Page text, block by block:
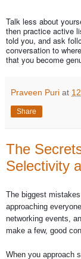
Talk less about
then practice active
told you, and ask
conversation to
that you become
Praveen Puri at
Share
The
Selectivity
The biggest
approaching
networking events,
make a few, good
When you approach